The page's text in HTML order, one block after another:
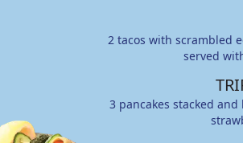
2 tacos with scrambled
served
3 pancakes stacked